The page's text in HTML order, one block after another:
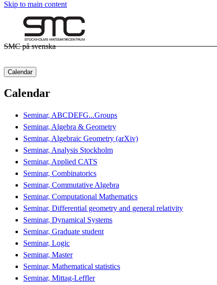
Skip to main content
SMC på svenska
Calendar
Calendar
Seminar, ABCDEFG...Groups
Seminar, Algebra & Geometry
Seminar, Algebraic Geometry (arXiv)
Seminar, Analysis Stockholm
Seminar, Applied CATS
Seminar, Combinatorics
Seminar, Commutative Algebra
Seminar, Computational Mathematics
Seminar, Differential geometry and general relativity
Seminar, Dynamical Systems
Seminar, Graduate student
Seminar, Logic
Seminar, Master
Seminar, Mathematical statistics
Seminar, Mittag-Leffler